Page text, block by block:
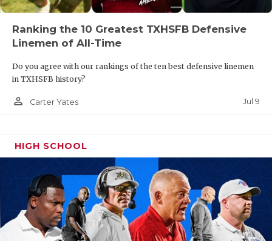
Ranking the 10 Greatest TXHSFB Defensive
Linemen of All-Time
Do you agree with our rankings of the ten best defensive linemen
in TXHSFB history?
person_outline Carter Yates Jul 9
HIGH SCHOOL